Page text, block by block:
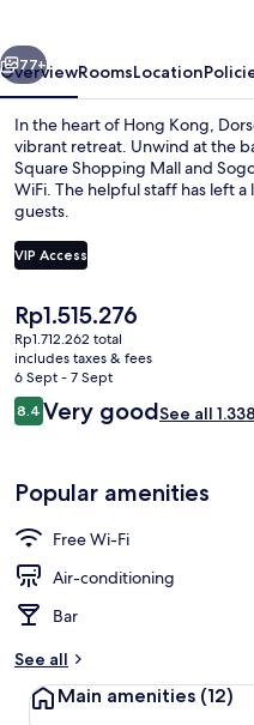
Next
77+
OverviewRoomsLocation
In the heart of Hong Kong,
vibrant retreat. Unwind at the
Square Shopping Mall and
WiFi. The helpful staff has left
guests.
VIP Access
The
current
price
is
Rp1.515.276
Rp1.515.276
Rp1.712.262 total
includes taxes & fees
6 Sept - 7 Sept
Reviews
8.48.4 out of 10
Very goodSee all
Popular amenities
Free Wi-Fi
Air-conditioning
Bar
See all
Main amenities (12)